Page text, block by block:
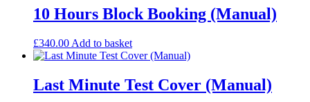
10 Hours Block Booking (Manual)
£340.00 Add to basket
Last Minute Test Cover (Manual)